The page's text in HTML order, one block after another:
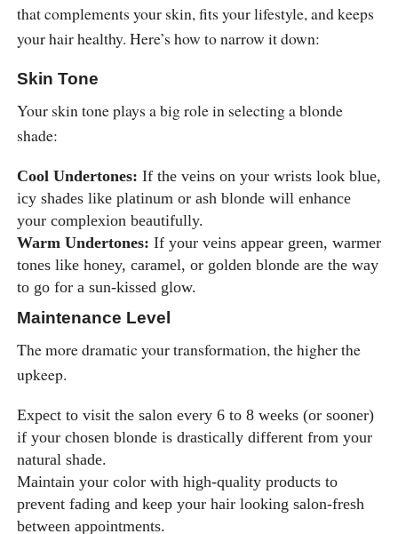
that complements your skin, fits your lifestyle, and keeps
your hair healthy. Here’s how to narrow it down:
Skin Tone
Your skin tone plays a big role in selecting a blonde
shade:
Cool Undertones: If the veins on your wrists look blue,
icy shades like platinum or ash blonde will enhance
your complexion beautifully.
Warm Undertones: If your veins appear green, warmer
tones like honey, caramel, or golden blonde are the way
to go for a sun-kissed glow.
Maintenance Level
The more dramatic your transformation, the higher the
upkeep.
Expect to visit the salon every 6 to 8 weeks (or sooner)
if your chosen blonde is drastically different from your
natural shade.
Maintain your color with high-quality products to
prevent fading and keep your hair looking salon-fresh
between appointments.